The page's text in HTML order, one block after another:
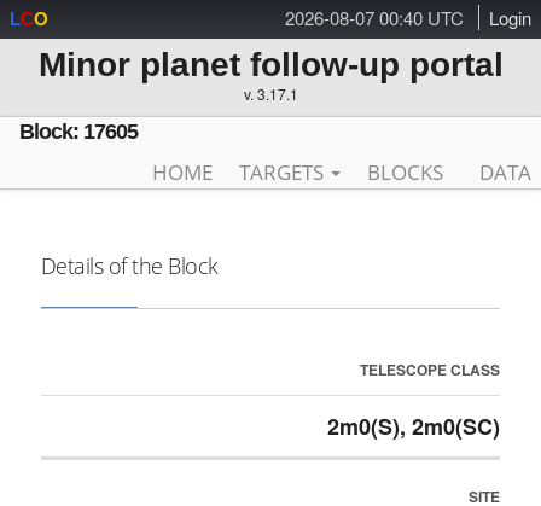
2026-08-07 00:40 UTC Login
LCO
Minor planet follow-up portal
v. 3.17.1
Block: 17605
HOME TARGETS BLOCKS DATA
Details of the Block
TELESCOPE CLASS
2m0(S), 2m0(SC)
SITE